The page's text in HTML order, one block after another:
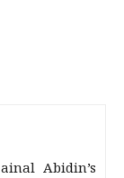
Abidin’s